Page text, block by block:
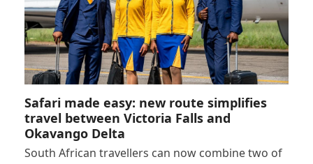
Safari made easy: new route simplifies
travel between Victoria Falls and
Okavango Delta
South African travellers can now combine two of